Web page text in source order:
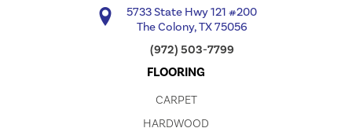
5733 State Hwy 121 #200
The Colony, TX 75056
(972) 503-7799
FLOORING
CARPET
HARDWOOD